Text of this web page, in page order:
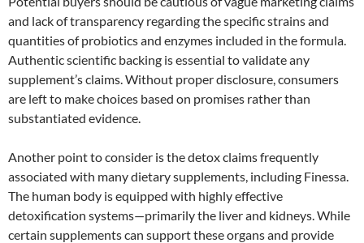
and lack of transparency regarding the specific strains and
quantities of probiotics and enzymes included in the formula.
Authentic scientific backing is essential to validate any
supplement’s claims. Without proper disclosure, consumers
are left to make choices based on promises rather than
substantiated evidence.
Another point to consider is the detox claims frequently
associated with many dietary supplements, including Finessa.
The human body is equipped with highly effective
detoxification systems—primarily the liver and kidneys. While
certain supplements can support these organs and provide